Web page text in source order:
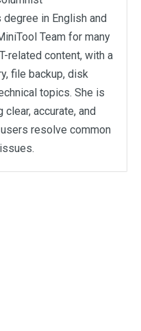
degree in English and
Team for many
related content, with a
file backup, disk
topics. She is
accurate, and
resolve common